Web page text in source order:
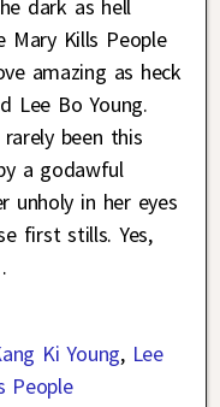
dark as hell
Mary Kills People
amazing as heck
Lee Bo Young.
been this
a godawful
unholy in her eyes
first stills. Yes,
Ki Young, Lee
People